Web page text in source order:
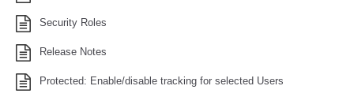
Security Roles
Release Notes
Protected: Enable/disable tracking for selected Users